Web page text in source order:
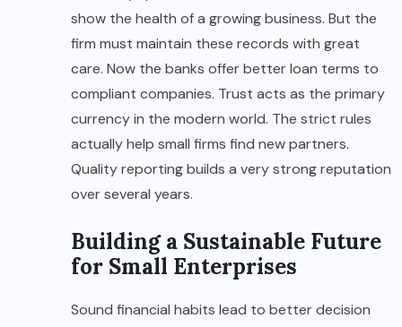
show the health of a growing business. But the
firm must maintain these records with great
care. Now the banks offer better loan terms to
compliant companies. Trust acts as the primary
currency in the modern world. The strict rules
actually help small firms find new partners.
Quality reporting builds a very strong reputation
over several years.
Building a Sustainable Future
for Small Enterprises
Sound financial habits lead to better decision